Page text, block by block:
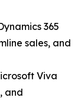
365
sales, and
Viva
and